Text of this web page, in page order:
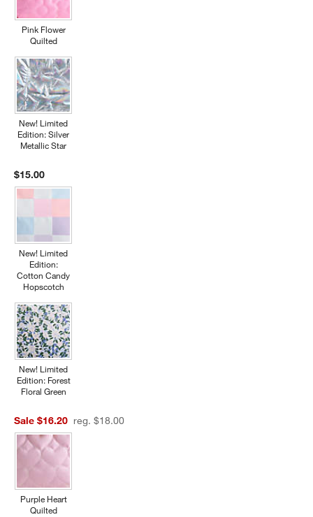
Pink Flower
Quilted
New! Limited
Edition: Silver
Metallic Star
$15.00
New! Limited
Edition:
Cotton Candy
Hopscotch
New! Limited
Edition: Forest
Floral Green
Sale $16.20 reg. $18.00
Purple Heart
Quilted